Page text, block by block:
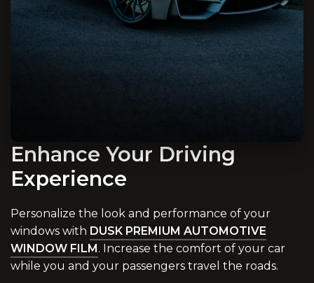
Enhance Your Driving
Experience
Personalize the look and performance of your
windows with DUSK PREMIUM AUTOMOTIVE
WINDOW FILM. Increase the comfort of your car
while you and your passengers travel the roads.